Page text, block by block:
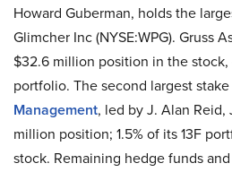
Howard Guberman, holds the
Glimcher Inc (NYSE:WPG). Gruss
$32.6 million position in the stock,
portfolio. The second largest
Management, led by J. Alan Reid,
million position; 1.5% of its 13F
stock. Remaining hedge funds